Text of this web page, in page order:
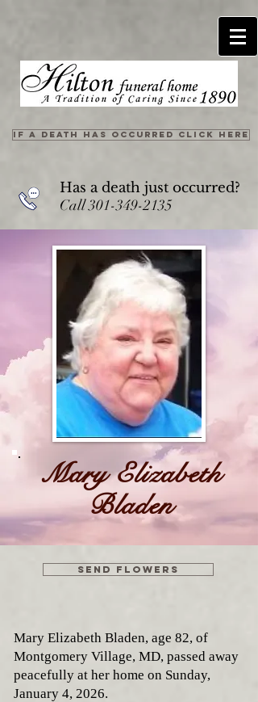
IF A DEATH HAS OCCURRED CLICK HERE
Has a death just occurred?
Call301-349-2135
Mary Elizabeth
Bladen
Send flowers
Mary Elizabeth Bladen, age 82, of
Montgomery Village, MD, passed away
peacefully at her home on Sunday,
January 4, 2026.